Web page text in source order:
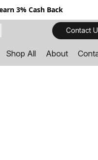
3% Cash Back
Contact
Shop All About